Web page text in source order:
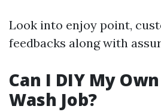
Look into enjoy point,
feedbacks along with
Can I DIY My
Wash Job?